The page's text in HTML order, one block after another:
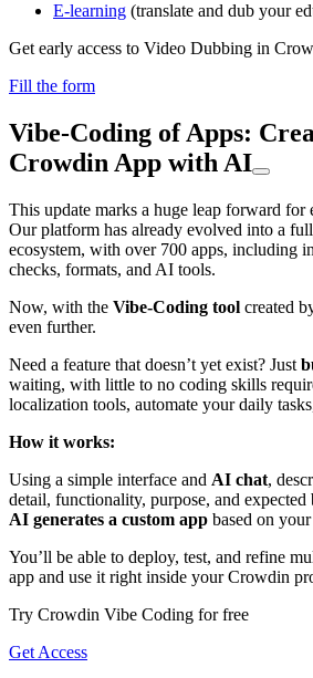
E-learning (translate and dub your
Get early access to Video Dubbing in
Fill the form
Vibe-Coding of Apps:
Crowdin App with AI
This update marks a huge leap forward
Our platform has already evolved into a
ecosystem, with over 700 apps, including
checks, formats, and AI tools.
Now, with the Vibe-Coding tool created
even further.
Need a feature that doesn’t yet exist? Just
waiting, with little to no coding skills
localization tools, automate your daily
How it works:
Using a simple interface and AI chat,
detail, functionality, purpose, and
AI generates a custom app based on
You’ll be able to deploy, test, and refine
app and use it right inside your Crowdin
Try Crowdin Vibe Coding for free
Get Access